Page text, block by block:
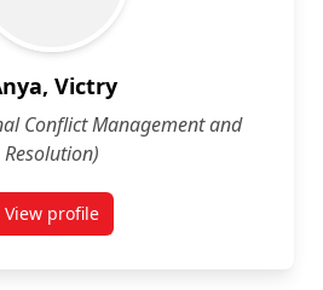
Victry
Conflict Management and
Resolution)
View profilefor Victry Anya